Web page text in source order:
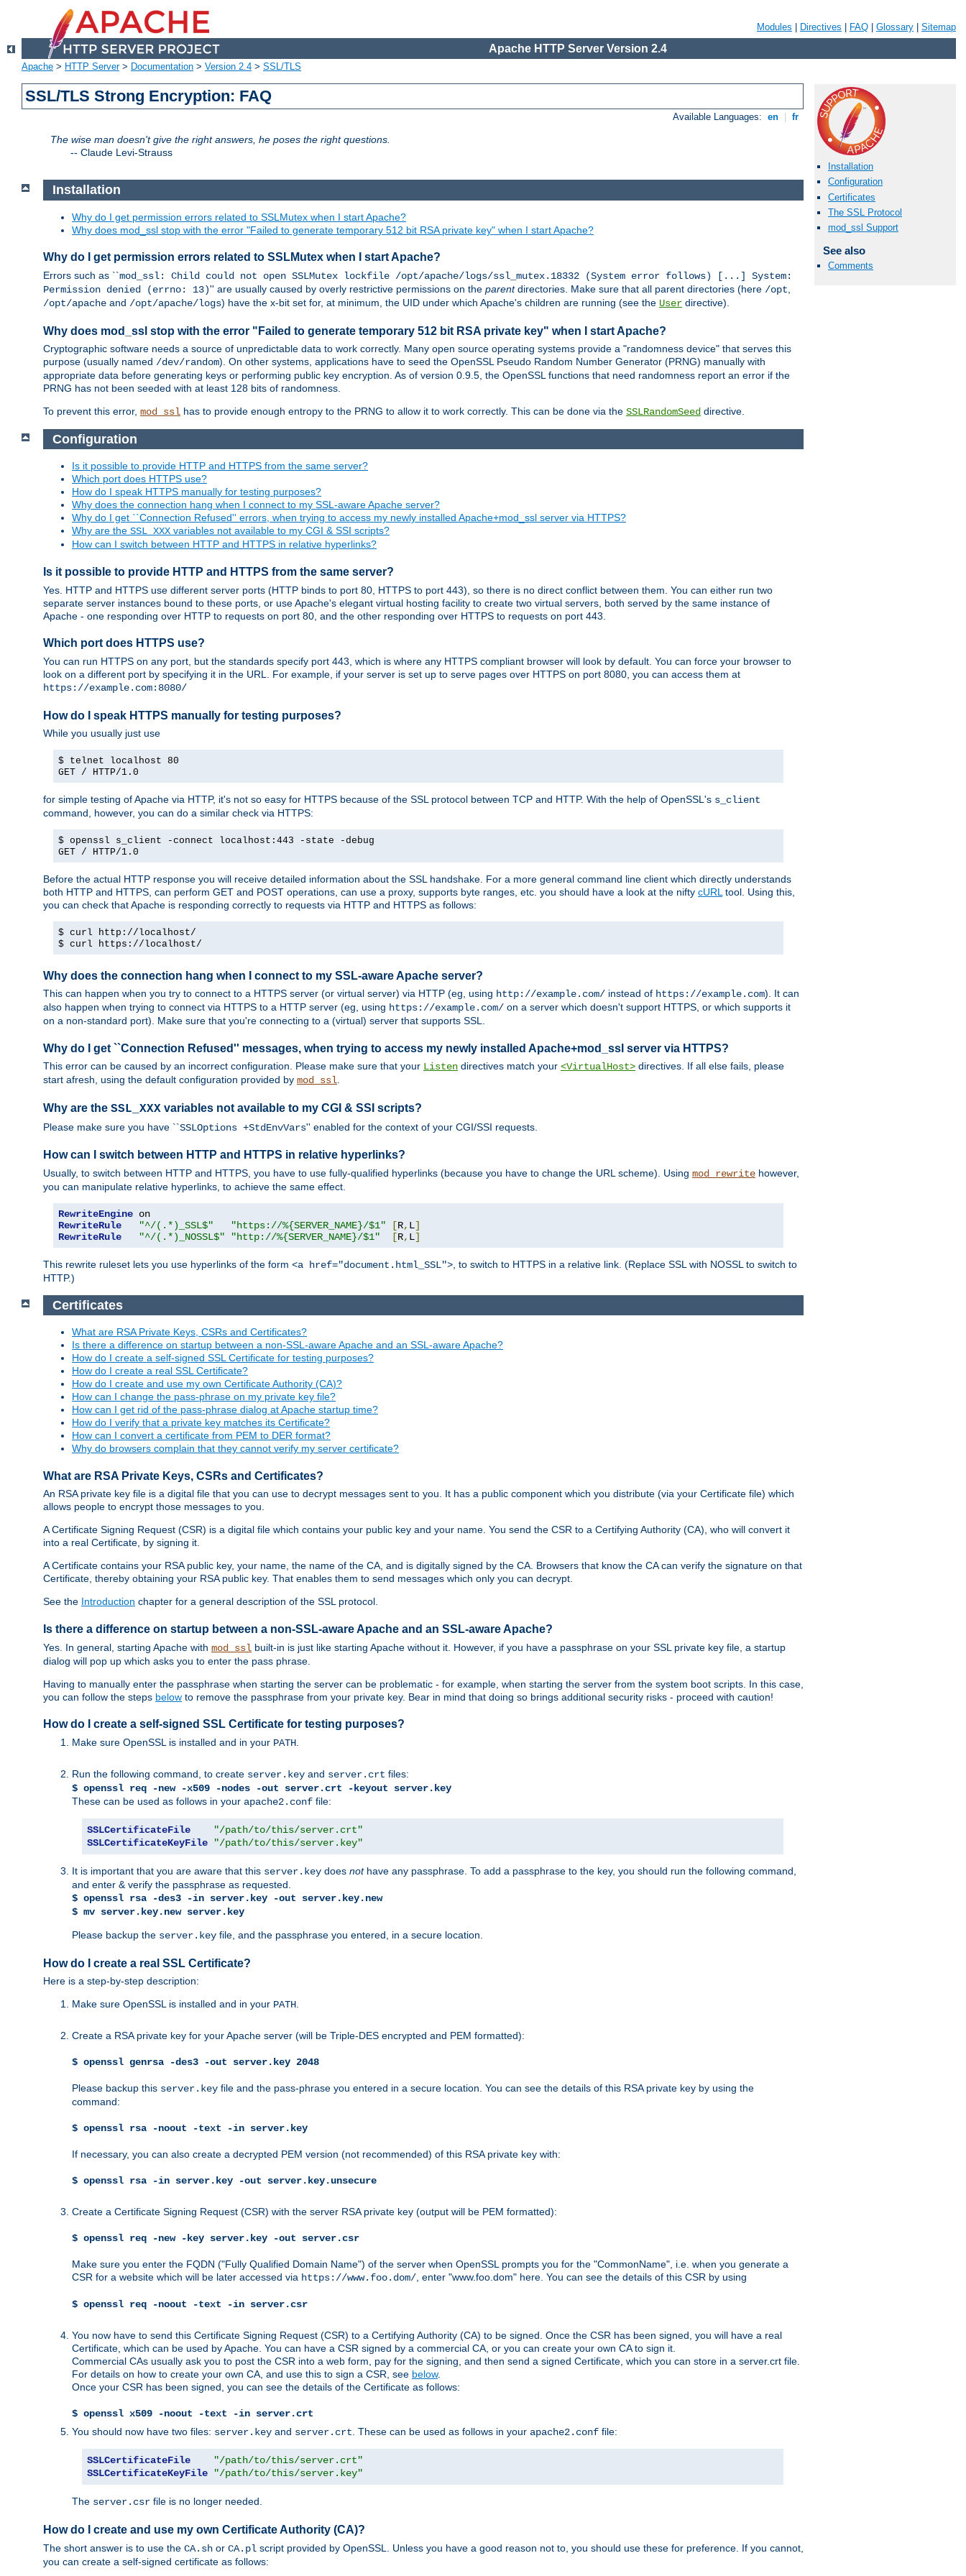
Modules Directives FAQ Glossary Sitemap
Apache HTTP Server Version 2.4
Apache > HTTP Server> Documentation > Version 2.4 > SSL/TLS
SSL/TLS Strong Encryption: FAQ
Available Languages: en fr
The wise man doesn't give the right answers, he poses the right questions.
-- Claude Levi-Strauss
Installation
Configuration
Certificates
The SSL Protocol
mod_ssl Support
See also
Comments
Installation
Why do I get permission errors related to SSLMutex when I start Apache?
Why does mod_ssl stop with the error "Failed to generate temporary 512 bit RSA private key" when I start Apache?
Why do I get permission errors related to SSLMutex when I start Apache?
Errors such as ``mod_ssl: Child could not open SSLMutex lockfile /opt/apache/logs/ssl_mutex.18332 (System error follows) [...] System:
Permission denied (errno: 13)'' are usually caused by overly restrictive permissions on the parentdirectories. Make sure that all parent directories (here /opt
/opt/apache and /opt/apache/logs) have the x-bit set for, at minimum, the UID under which Apache's children are running (see the User directive).
Why does mod_ssl stop with the error "Failed to generate temporary 512 bit RSA private key" when I start Apache?
Cryptographic software needs a source of unpredictable data to work correctly. Many open source operating systems provide a "randomness device" that serves this
purpose (usually named /dev/random). On other systems, applications have to seed the OpenSSL Pseudo Random Number Generator (PRNG) manually with
appropriate data before generating keys or performing public key encryption. As of version 0.9.5, the OpenSSL functions that need randomness report an error if the
PRNG has not been seeded with at least 128 bits of randomness.
To prevent this error, mod_ssl has to provide enough entropy to the PRNG to allow it to work correctly. This can be done via the SSLRandomSeed directive.
Configuration
Is it possible to provide HTTP and HTTPS from the same server?
Which port does HTTPS use?
How do I speak HTTPS manually for testing purposes?
Why does the connection hang when I connect to my SSL-aware Apache server?
Why do I get ``Connection Refused'' errors, when trying to access my newly installed Apache+mod_ssl server via HTTPS?
Why are the SSL_XXX variables not available to my CGI & SSI scripts?
How can I switch between HTTP and HTTPS in relative hyperlinks?
Is it possible to provide HTTP and HTTPS from the same server?
Yes. HTTP and HTTPS use different server ports (HTTP binds to port 80, HTTPS to port 443), so there is no direct conflict between them. You can either run two
separate server instances bound to these ports, or use Apache's elegant virtual hosting facility to create two virtual servers, both served by the same instance of
Apache - one responding over HTTP to requests on port 80, and the other responding over HTTPS to requests on port 443.
Which port does HTTPS use?
You can run HTTPS on any port, but the standards specify port 443, which is where any HTTPS compliant browser will look by default. You can force your browser to
look on a different port by specifying it in the URL. For example, if your server is set up to serve pages over HTTPS on port 8080, you can access them at
https://example.com:8080/
How do I speak HTTPS manually for testing purposes?
While you usually just use
$ telnet localhost 80
GET / HTTP/1.0
for simple testing of Apache via HTTP, it's not so easy for HTTPS because of the SSL protocol between TCP and HTTP. With the help of OpenSSL's s_client
command, however, you can do a similar check via HTTPS:
$ openssl s_client -connect localhost:443 -state -debug
GET / HTTP/1.0
Before the actual HTTP response you will receive detailed information about the SSL handshake. For a more general command line client which directly understands
both HTTP and HTTPS, can perform GET and POST operations, can use a proxy, supports byte ranges, etc. you should have a look at the nifty cURL tool. Using this,
you can check that Apache is responding correctly to requests via HTTP and HTTPS as follows:
$ curl http://localhost/
$ curl https://localhost/
Why does the connection hang when I connect to my SSL-aware Apache server?
This can happen when you try to connect to a HTTPS server (or virtual server) via HTTP (eg, using http://example.com/ instead of https://example.com). It can
also happen when trying to connect via HTTPS to a HTTP server (eg, using https://example.com/ on a server which doesn't support HTTPS, or which supports it
on a non-standard port). Make sure that you're connecting to a (virtual) server that supports SSL.
Why do I get ``Connection Refused'' messages, when trying to access my newly installed Apache+mod_ssl server via HTTPS?
This error can be caused by an incorrect configuration. Please make sure that your Listen directives match your <VirtualHost> directives. If all else fails, please
start afresh, using the default configuration provided by mod_ssl.
Why are the SSL_XXX variables not available to my CGI & SSI scripts?
Please make sure you have ``SSLOptions +StdEnvVars'' enabled for the context of your CGI/SSI requests.
How can I switch between HTTP and HTTPS in relative hyperlinks?
Usually, to switch between HTTP and HTTPS, you have to use fully-qualified hyperlinks (because you have to change the URL scheme). Using mod_rewrite however,
you can manipulate relative hyperlinks, to achieve the same effect.
RewriteEngine
RewriteRule
"^/(.*)_SSL$" "https://%{SERVER_NAME}/$1" [R, L]
RewriteRule
"^/(.*)_NOSSL$" "http://%{SERVER_NAME}/$1" [R, L]
This rewrite ruleset lets you use hyperlinks of the form <a href="document.html_SSL"> , to switch to HTTPS in a relative link. (Replace SSL with NOSSL to switch to
HTTP.)
Certificates
What are RSA Private Keys, CSRs and Certificates?
Is there a difference on startup between a non-SSL-aware Apache and an SSL-aware Apache?
How do I create a self-signed SSL Certificate for testing purposes?
How do I create a real SSL Certificate?
How do I create and use my own Certificate Authority (CA)?
How can I change the pass-phrase on my private key file?
How can I get rid of the pass-phrase dialog at Apache startup time?
How do I verify that a private key matches its Certificate?
How can I convert a certificate from PEM to DER format?
Why do browsers complain that they cannot verify my server certificate?
What are RSA Private Keys, CSRs and Certificates?
An RSA private key file is a digital file that you can use to decrypt messages sent to you. It has a public component which you distribute (via your Certificate file) which
allows people to encrypt those messages to you.
A Certificate Signing Request (CSR) is a digital file which contains your public key and your name. You send the CSR to a Certifying Authority (CA), who will convert it
into a real Certificate, by signing it.
A Certificate contains your RSA public key, your name, the name of the CA, and is digitally signed by the CA. Browsers that know the CA can verify the signature on that
Certificate, thereby obtaining your RSA public key. That enables them to send messages which only you can decrypt.
See the Introduction chapter for a general description of the SSL protocol.
Is there a difference on startup between a non-SSL-aware Apache and an SSL-aware Apache?
Yes. In general, starting Apache with mod_ssl built-in is just like starting Apache without it. However, if you have a passphrase on your SSL private key file, a startup
dialog will pop up which asks you to enter the pass phrase.
Having to manually enter the passphrase when starting the server can be problematic - for example, when starting the server from the system boot scripts. In this case,
you can follow the steps below to remove the passphrase from your private key. Bear in mind that doing so brings additional security risks - proceed with caution!
How do I create a self-signed SSL Certificate for testing purposes?
Make sure OpenSSL is installed and in your PATH.
Run the following command, to create server.key and server.crt files:
$ openssl req -new -x509 -nodes -out server.crt -keyout server.key
These can be used as follows in your apache2.conf file:
SSLCertificateFile
"/path/to/this/server.crt"
SSLCertificateKeyFile
"/path/to/this/server.key"
It is important that you are aware that this server.key does nothave any passphrase. To add a passphrase to the key, you should run the following command,
and enter & verify the passphrase as requested.
$ openssl rsa -des3 -in server.key -out server.key.new
$ mv server.key.new server.key
Please backup the server.key file, and the passphrase you entered, in a secure location.
How do I create a real SSL Certificate?
Here is a step-by-step description:
Make sure OpenSSL is installed and in your PATH.
Create a RSA private key for your Apache server (will be Triple-DES encrypted and PEM formatted):
$ openssl genrsa -des3 -out server.key 2048
Please backup this server.key file and the pass-phrase you entered in a secure location. You can see the details of this RSA private key by using the
command:
$ openssl rsa -noout -text -in server.key
If necessary, you can also create a decrypted PEM version (not recommended) of this RSA private key with:
$ openssl rsa -in server.key -out server.key.unsecure
Create a Certificate Signing Request (CSR) with the server RSA private key (output will be PEM formatted):
$ openssl req -new -key server.key -out server.csr
Make sure you enter the FQDN ("Fully Qualified Domain Name") of the server when OpenSSL prompts you for the "CommonName", i.e. when you generate a
CSR for a website which will be later accessed via https://www.foo.dom/, enter "www.foo.dom" here. You can see the details of this CSR by using
$ openssl req -noout -text -in server.csr
You now have to send this Certificate Signing Request (CSR) to a Certifying Authority (CA) to be signed. Once the CSR has been signed, you will have a real
Certificate, which can be used by Apache. You can have a CSR signed by a commercial CA, or you can create your own CA to sign it.
Commercial CAs usually ask you to post the CSR into a web form, pay for the signing, and then send a signed Certificate, which you can store in a server.crt file.
For details on how to create your own CA, and use this to sign a CSR, see below.
Once your CSR has been signed, you can see the details of the Certificate as follows:
$ openssl x509 -noout -text -in server.crt
You should now have two files: server.key and server.crt. These can be used as follows in your apache2.conf file:
SSLCertificateFile
"/path/to/this/server.crt"
SSLCertificateKeyFile
"/path/to/this/server.key"
The server.csr file is no longer needed.
How do I create and use my own Certificate Authority (CA)?
The short answer is to use the CA.sh or CA.pl script provided by OpenSSL. Unless you have a good reason not to, you should use these for preference. If you cannot,
you can create a self-signed certificate as follows: